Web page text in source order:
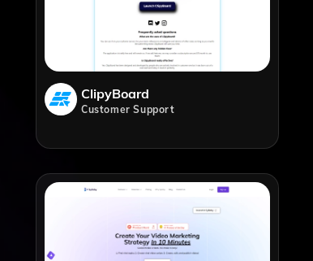
ClipyBoard
Customer Support